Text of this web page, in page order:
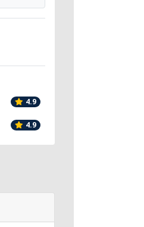
4.9
4.9